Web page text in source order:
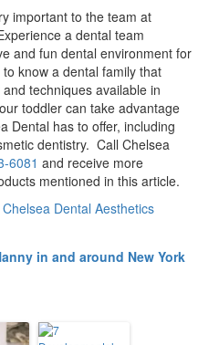
important to the team at
a dental team
and fun dental environment for
know a dental family that
techniques available in
toddler can take advantage
Dental has to offer, including
dentistry. Call Chelsea
6081 and receive more
mentioned in this article.
Chelsea Dental Aesthetics
in and around New York